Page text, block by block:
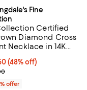
Fine
Certified
Diamond Cross
Necklace in 14K
48% off; undefined;
(48% off)
sale price $1,610.00;
offer